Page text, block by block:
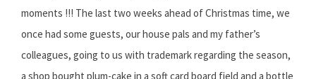
moments !!! The last two weeks ahead of Christmas time, we
once had some guests, our house pals and my father’s
colleagues, going to us with trademark regarding the season,
a shop bought plum-cake in a soft card board field and a bottle